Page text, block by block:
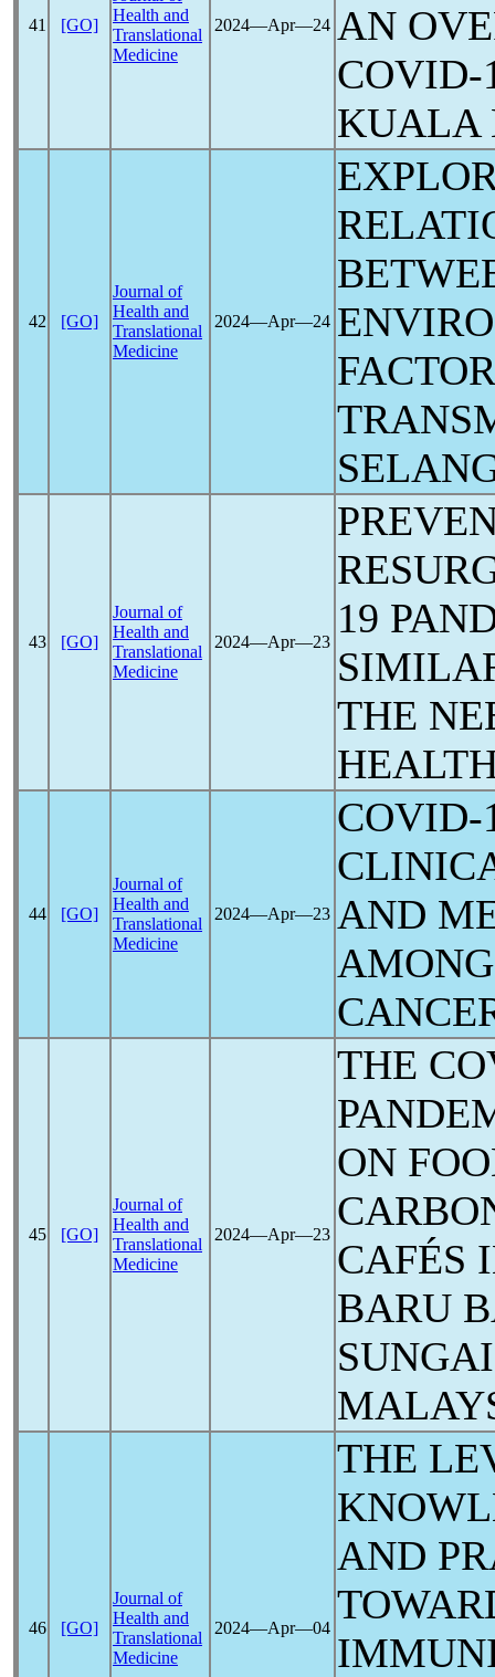
41 [GO]
Health and
Translational
Medicine
2024―Apr―24 AN
COVID-
KUALA
42 [GO]
Journal of
Health and
Translational
Medicine
2024―Apr―24
43 [GO]
Journal of
Health and
Translational
Medicine
2024―Apr―23
19
THE
44 [GO]
Journal of
Health and
Translational
Medicine
2024―Apr―23
COVID-
AND
45 [GO]
Journal of
Health and
Translational
Medicine
2024―Apr―23
THE
ON
CAFÉS
BARU
46 [GO]
Journal of
Health and
Translational
Medicine
2024―Apr―04
THE
AND